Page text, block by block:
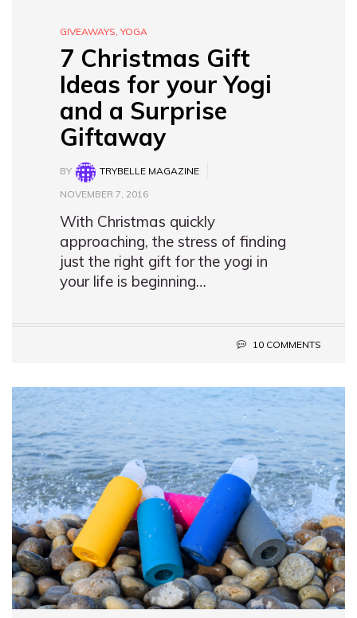
GIVEAWAYS, YOGA
7 Christmas Gift
Ideas for your Yogi
and a Surprise
Giftaway
BY
TRYBELLE MAGAZINE
NOVEMBER 7, 2016
With Christmas quickly
approaching, the stress of finding
just the right gift for the yogi in
your life is beginning…
10 COMMENTS